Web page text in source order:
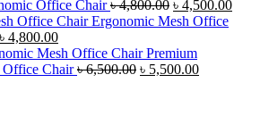
Office Chair ৳4,800.00 Original
price
৳ 4,800.00.
৳ 4,500.00
Ergonomic Mesh Office
Original
was:
৳ 4,800.00Current
price
is:
Premium
Office Chair ৳6,500.00 Original
৳ 5,500.00Current